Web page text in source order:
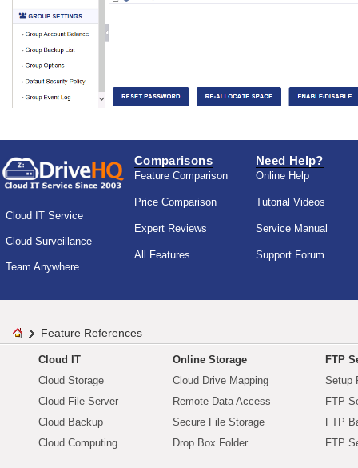
Cloud IT Service
Cloud Surveillance
Team Anywhere
Comparisons
Feature Comparison
Price Comparison
Expert Reviews
All Features
Need Help?
Online Help
Tutorial Videos
Service Manual
Support Forum
Feature References
Cloud IT
Cloud Storage
Cloud File Server
Cloud Backup
Cloud Computing
Online Storage
Cloud Drive Mapping
Remote Data Access
Secure File Storage
Drop Box Folder
FTP
Setup
FTP
FTP
FTP